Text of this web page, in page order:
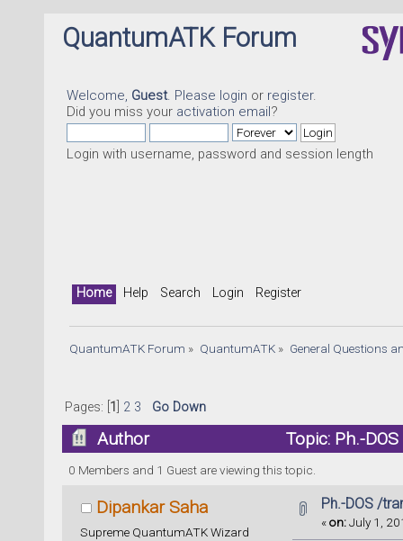
QuantumATK Forum
Welcome, Guest. Please login or register.
Did you miss your activation email?
Login with username, password and session length
Home Help Search Login Register
QuantumATK Forum » QuantumATK» General Questions
Pages: [ 1 2 3 Go Down
Author Topic: Ph.-
0 Members and 1 Guest are viewing this topic.
Dipankar Saha
Supreme QuantumATK Wizard
Ph.-DOS /
«on:July 1,